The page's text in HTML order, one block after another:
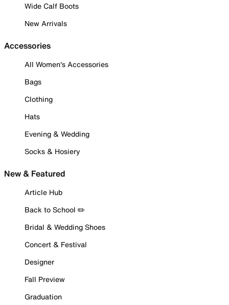
Wide Calf Boots
New Arrivals
Accessories
All Women's Accessories
Bags
Clothing
Hats
Evening & Wedding
Socks & Hosiery
New & Featured
Article Hub
Back to School ✏️
Bridal & Wedding Shoes
Concert & Festival
Designer
Fall Preview
Graduation